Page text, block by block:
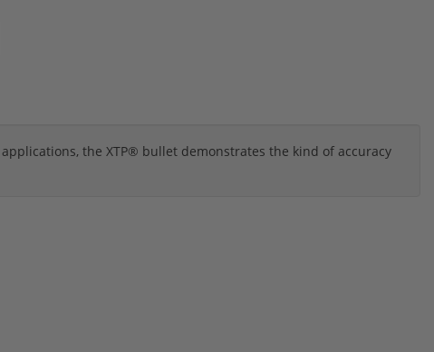
the XTP® bullet demonstrates the kind of accuracy